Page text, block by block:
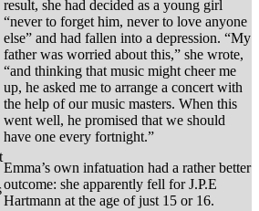
result, she had decided as a young girl
“never to forget him, never to love anyone
else” and had fallen into a depression. “My
father was worried about this,” she wrote,
“and thinking that music might cheer me
up, he asked me to arrange a concert with
the help of our music masters. When this
went well, he promised that we should
have one every fortnight.”
Emma’s own infatuation had a rather better
outcome: she apparently fell for J.P.E
Hartmann at the age of just 15 or 16.